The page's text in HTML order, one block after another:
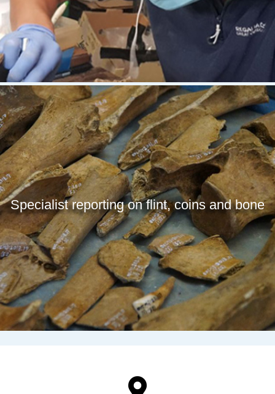
Specialist reporting on flint, coins and bone